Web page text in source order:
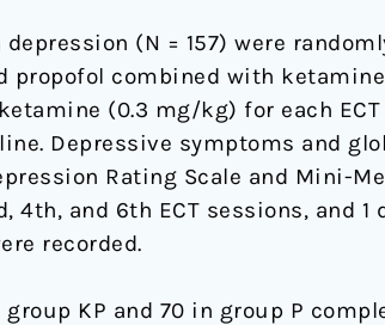
(N = 157) were
propofol combined with
(0.3 mg/kg) for each
Depressive symptoms and
Rating Scale and Mini-
4th, and 6th ECT sessions, and 1
recorded.
KP and 70 in group P